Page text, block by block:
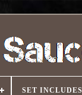
SET INCLUDES